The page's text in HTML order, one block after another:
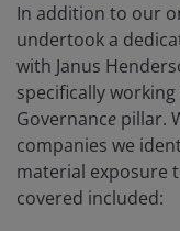
In addition to our
undertook a
with Janus
specifically
Governance pillar.
companies we
material exposure
covered included: